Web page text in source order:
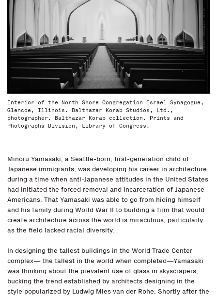
Interior of the North Shore Congregation Israel Synagogue,
Glencoe, Illinois. Balthazar Korab Studios, Ltd.,
photographer. Balthazar Korab collection. Prints and
Photographs Division, Library of Congress.
Minoru Yamasaki, a Seattle-born, first-generation child of
Japanese immigrants, was developing his career in architecture
during a time when anti-Japanese attitudes in the United States
had initiated the forced removal and incarceration of Japanese
Americans. That Yamasaki was able to go from hiding himself
and his family during World War II to building a firm that would
create architecture across the world is miraculous, particularly
as the field lacked racial diversity.
In designing the tallest buildings in the World Trade Center
complex— the tallest in the world when completed—Yamasaki
was thinking about the prevalent use of glass in skyscrapers,
bucking the trend established by architects designing in the
style popularized by Ludwig Mies van der Rohe. Shortly after the